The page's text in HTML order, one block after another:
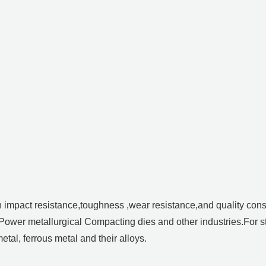
resistance,toughness ,wear resistance,and quality
metallurgical Compacting dies and other industries.For
ferrous metal and their alloys.